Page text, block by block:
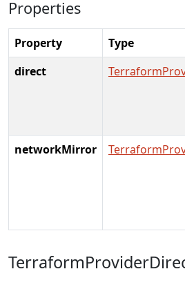
Properties
Property Type
direct
networkMirror